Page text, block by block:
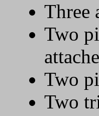
Three
Two
Two
Two